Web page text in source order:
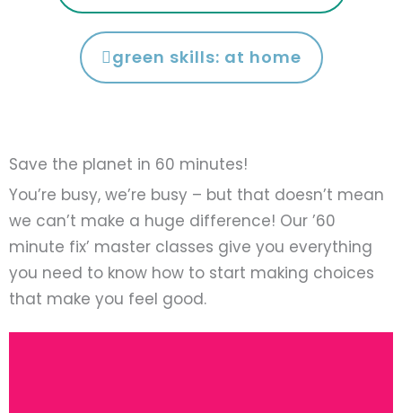
green skills: at home
Save the planet in 60 minutes!
You’re busy, we’re busy – but that doesn’t mean
we can’t make a huge difference! Our ’60
minute fix’ master classes give you everything
you need to know how to start making choices
that make you feel good.